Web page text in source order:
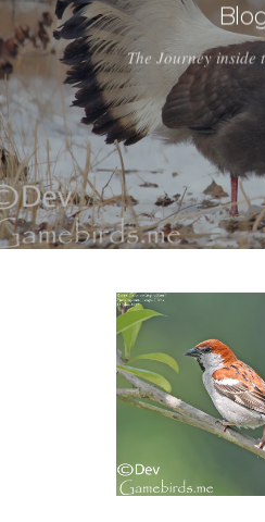
ABOUT
CONTACT
The Journey inside